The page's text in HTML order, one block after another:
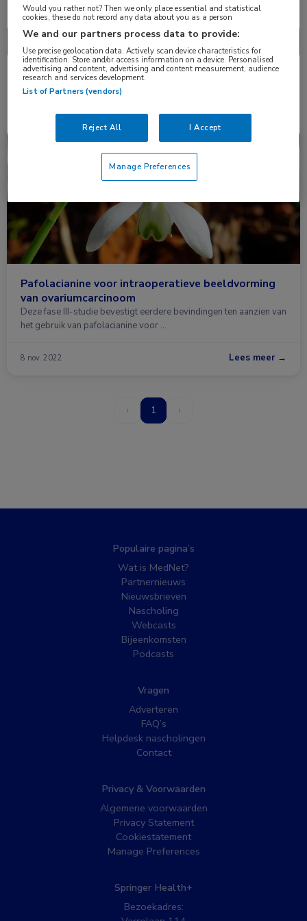
1 resultaat pafolacianine ✕
Gynaecologie, Heelkunde, Oncologie
Pafolacianine voor intraoperatieve beeldvorming
van ovariumcarcinoom
Deze fase III-studie bevestigt eerdere bevindingen ten aanzien van
het gebruik van pafolacianine voor …
8 nov. 2022 Lees meer →
‹ 1 ›
Populaire pagina’s
Wat is MedNet?
Partnernieuws
Nieuwsbrieven
Nascholing
Webcasts
Bijeenkomsten
Podcasts
Vragen
Adverteren
FAQ’s
Helpdesk nascholingen
Contact
Privacy & Voorwaarden
Algemene voorwaarden
Privacy Statement
Cookiestatement
Manage Preferences
Springer Health+
Bezoekadres:
Would you rather not? Then we only place essential and statistical
cookies, these do not record any data about you as a person
We and our partners process data to provide:
Use precise geolocation data. Actively scan device characteristics for
identification. Store and/or access information on a device. Personalised
advertising and content, advertising and content measurement, audience
research and services development.
List of Partners (vendors)
Reject All I Accept
Manage Preferences